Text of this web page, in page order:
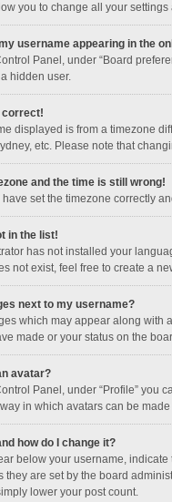
you to change all your
username appearing in the
Panel, under “Board
hidden user.
correct!
displayed is from a timezone
etc. Please note that
and the time is still wrong!
have set the timezone correctly
in the list!
has not installed your
not exist, feel free to create a
next to my username?
which may appear along with
made or your status on the
avatar?
Panel, under “Profile” you
in which avatars can be
how do I change it?
below your username,
they are set by the board
lower your post count.